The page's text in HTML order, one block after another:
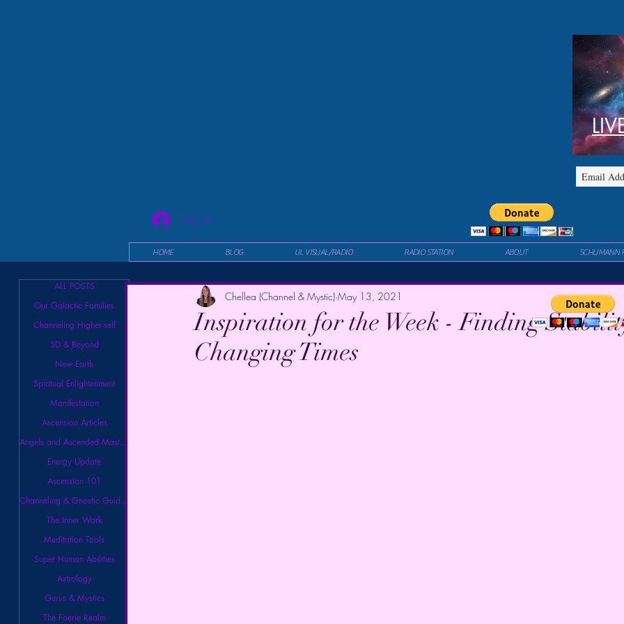
Log In
HOME BLOG UL VISUAL/RADIO RADIO STATION ABOUT SCHUMANN
ALL POSTS
Our Galactic Families
Channeling Higher-self
5D & Beyond
New Earth
Spiritual Enlightenment
Manifestation
Ascension Articles
Angels and Ascended Masters
Energy Update
Ascension 101
Channeling & Gnostic Guidance
The Inner Work
Meditation Tools
Super Human Abilities
Astrology
Gurus & Mystics
The Faerie Realm
Inspiration for the Week - Finding
Changing Times
Chellea (Channel & Mystic) May 13, 2021